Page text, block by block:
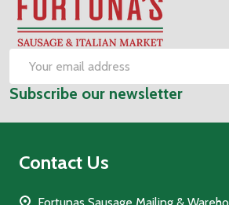
Footer
Start
Email
Address
Subscribe our newsletter
Contact Us